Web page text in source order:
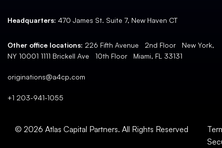
Headquarters: 470 James St. Suite 7, New Haven CT
Other office locations: 226 Fifth Avenue 2nd Floor New York,
NY 10001 1111 Brickell Ave 10th Floor Miami, FL 33131
originations@a4cp.com
+1 203-941-1055
© 2026 Atlas Capital Partners. All Rights Reserved